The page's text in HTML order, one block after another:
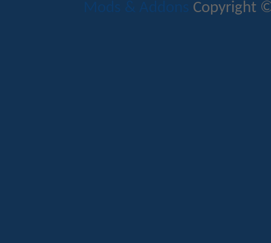
Mods & Addons Copyright